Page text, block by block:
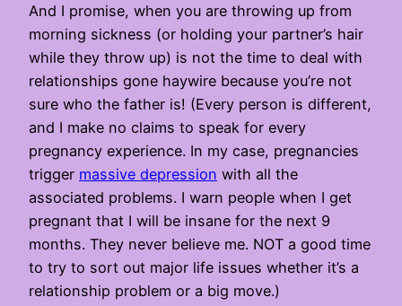
And I promise, when you are throwing up from
morning sickness (or holding your partner’s hair
while they throw up) is not the time to deal with
relationships gone haywire because you’re not
sure who the father is! (Every person is different,
and I make no claims to speak for every
pregnancy experience. In my case, pregnancies
trigger massive depression with all the
associated problems. I warn people when I get
pregnant that I will be insane for the next 9
months. They never believe me. NOT a good time
to try to sort out major life issues whether it’s a
relationship problem or a big move.)